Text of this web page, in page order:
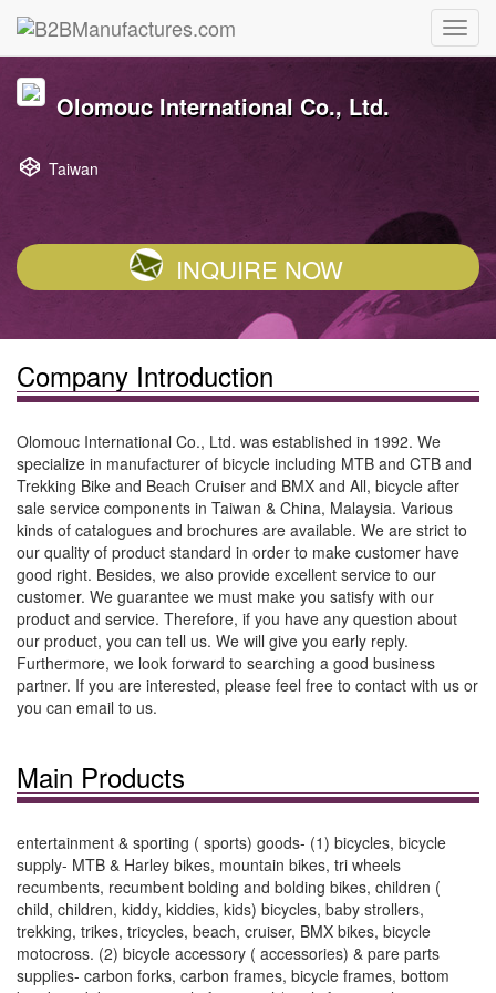
Olomouc International Co., Ltd.
Taiwan
INQUIRE NOW
Company Introduction
Olomouc International Co., Ltd. was established in 1992. We
specialize in manufacturer of bicycle including MTB and CTB and
Trekking Bike and Beach Cruiser and BMX and All, bicycle after
sale service components in Taiwan & China, Malaysia. Various
kinds of catalogues and brochures are available. We are strict to
our quality of product standard in order to make customer have
good right. Besides, we also provide excellent service to our
customer. We guarantee we must make you satisfy with our
product and service. Therefore, if you have any question about
our product, you can tell us. We will give you early reply.
Furthermore, we look forward to searching a good business
partner. If you are interested, please feel free to contact with us or
you can email to us.
Main Products
entertainment & sporting ( sports) goods- (1) bicycles, bicycle
supply- MTB & Harley bikes, mountain bikes, tri wheels
recumbents, recumbent bolding and bolding bikes, children (
child, children, kiddy, kiddies, kids) bicycles, baby strollers,
trekking, trikes, tricycles, beach, cruiser, BMX bikes, bicycle
motocross. (2) bicycle accessory ( accessories) & pare parts
supplies- carbon forks, carbon frames, bicycle frames, bottom